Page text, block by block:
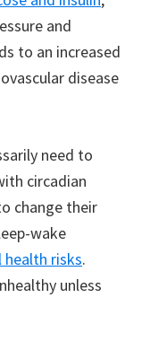
and
to an increased
disease
need to
circadian
change their
wake
health risks.
unless